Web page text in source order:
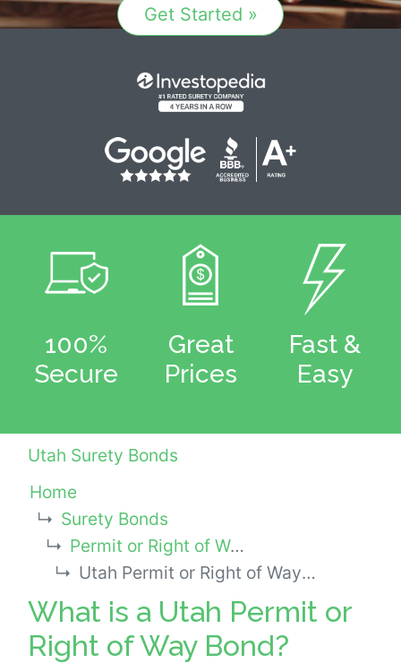
Get Started »
100%
Secure
Great
Prices
Fast &
Easy
Utah Surety Bonds
Home
Surety Bonds
Permit or Right of Way Bonds
Utah Permit or Right of Way Bond
What is a Utah Permit or
Right of Way Bond?